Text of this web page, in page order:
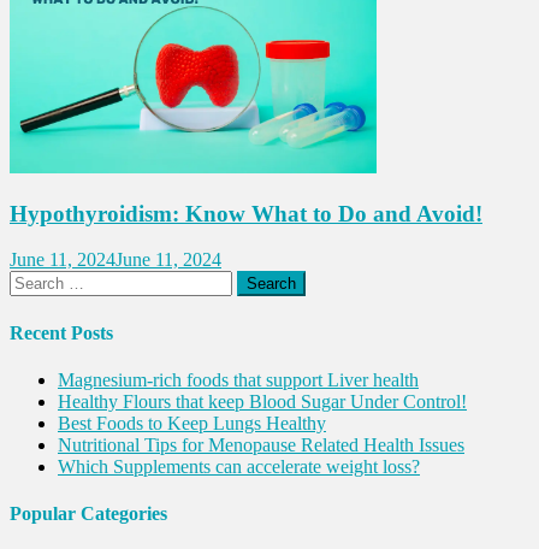
Hypothyroidism: Know What to Do and Avoid!
June 11, 2024June 11, 2024
Search
for:
Recent Posts
Magnesium-rich foods that support Liver health
Healthy Flours that keep Blood Sugar Under Control!
Best Foods to Keep Lungs Healthy
Nutritional Tips for Menopause Related Health Issues
Which Supplements can accelerate weight loss?
Popular Categories